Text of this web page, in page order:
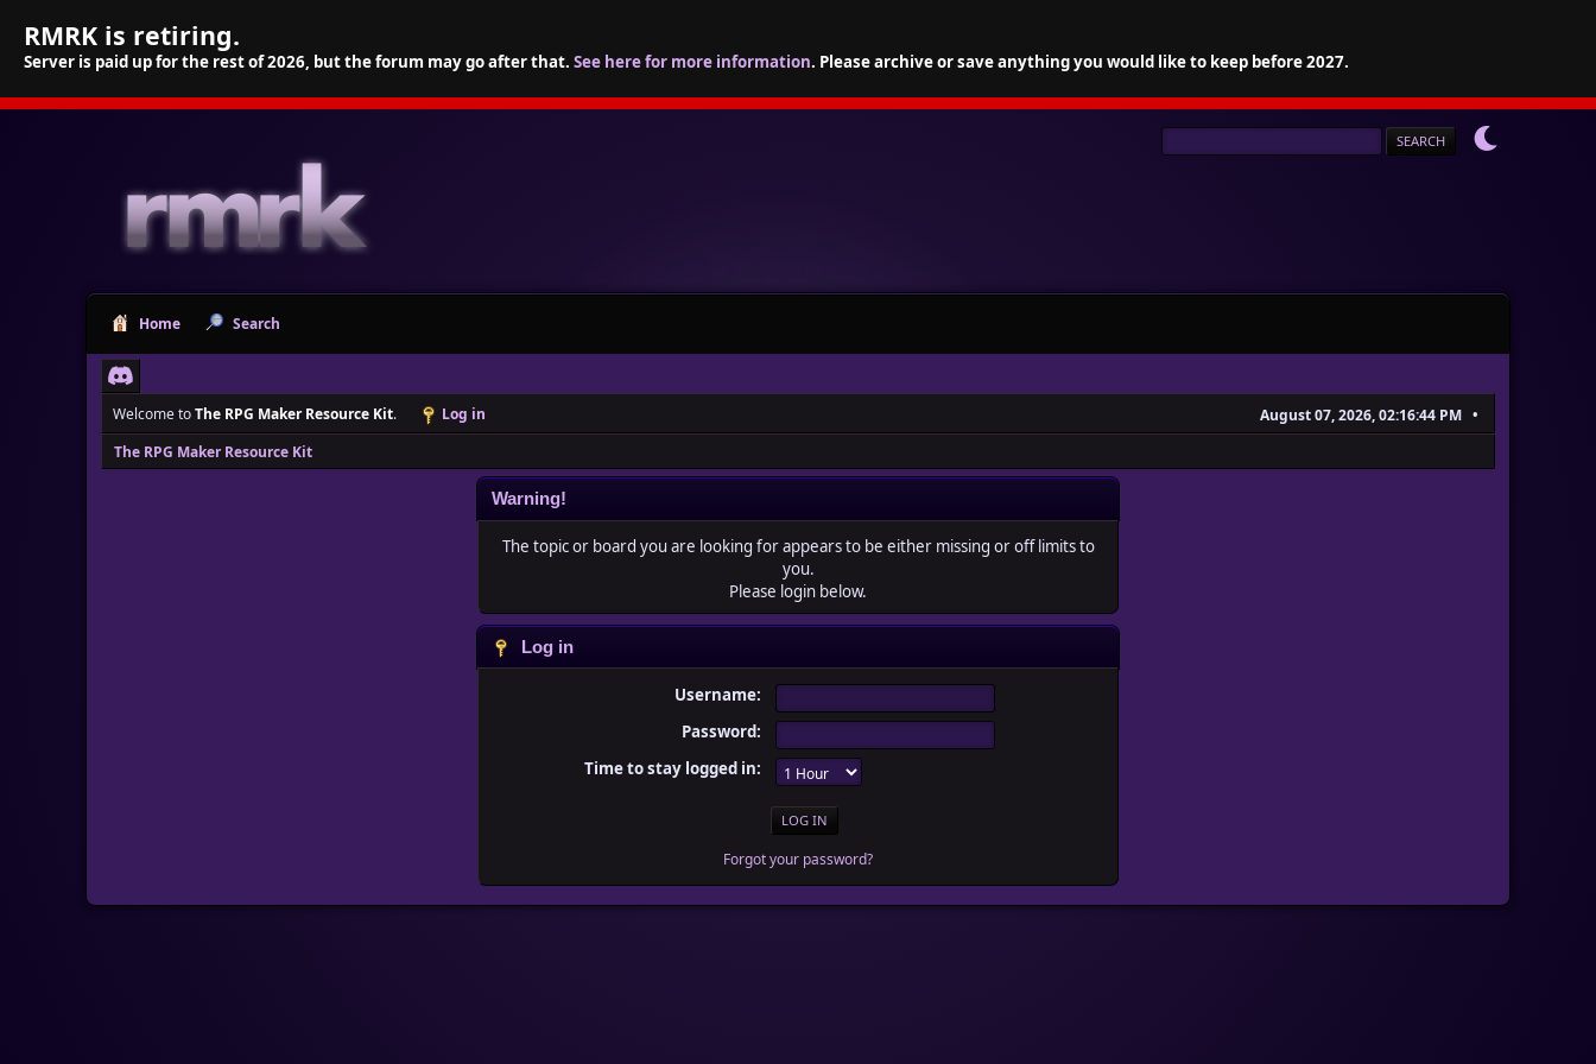
RMRK is retiring.
Server is paid up for the rest of 2026, but the forum may go after that. See here for more information. Please archive or save anything you would like to keep before 2027.
Home Search
Welcome toThe RPG Maker Resource Kit. Log in
August 07, 2026, 02:16:44 PM
The RPG Maker Resource Kit
Warning!
The topic or board you are looking for appears to be either missing or off limits to
you.
Please login below.
Log in
Username:
Password:
Time to stay logged in:
Forgot your password?